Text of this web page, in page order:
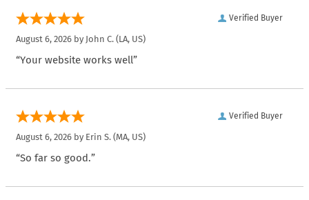
Verified Buyer
August 6, 2026 by John C. (LA, US)
“Your website works well”
Verified Buyer
August 6, 2026 by Erin S. (MA, US)
“So far so good.”